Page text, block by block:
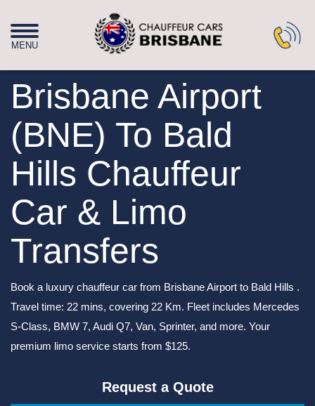
Brisbane Airport
(BNE) To Bald
Hills Chauffeur
Car & Limo
Transfers
Book a luxury chauffeur car from Brisbane Airport to Bald Hills .
Travel time: 22 mins, covering 22 Km. Fleet includes Mercedes
S-Class, BMW 7, Audi Q7, Van, Sprinter, and more. Your
premium limo service starts from $125.
Request a Quote